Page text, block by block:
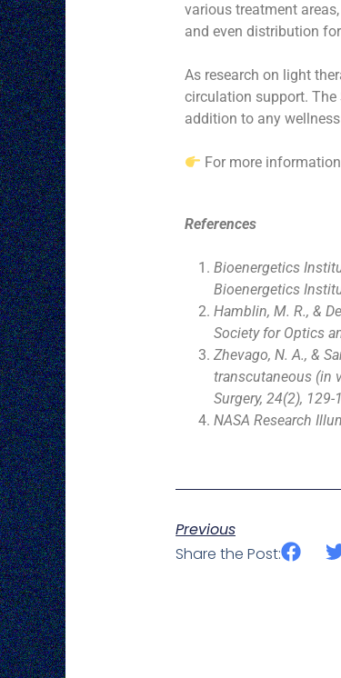
various treatment
and even distribution
As research on light
circulation support.
addition to any
For more
References
Bioenergetics
Bioenergetics
Hamblin, M. R., &
Society for Optics
Zhevago, N. A., &
transcutaneous (in
Surgery, 24(2), 129-
NASA Research
Previous
Share the Post: